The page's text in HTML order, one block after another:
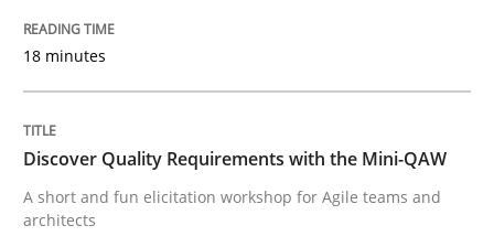
READ ARTICLE
Methods Studies and Research
18 minutes
Discover Quality Requirements with the Mini-QAW
A short and fun elicitation workshop for Agile teams and
architects